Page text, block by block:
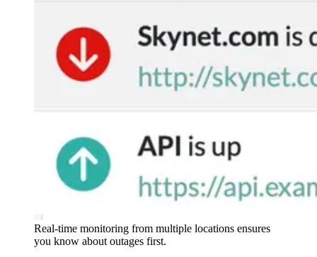
Real-time monitoring from multiple locations ensures
you know about outages first.